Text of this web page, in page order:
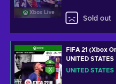
Xbox Live
Sold out
FIFA 21 (Xbox
UNITED STATES
UNITED STATES